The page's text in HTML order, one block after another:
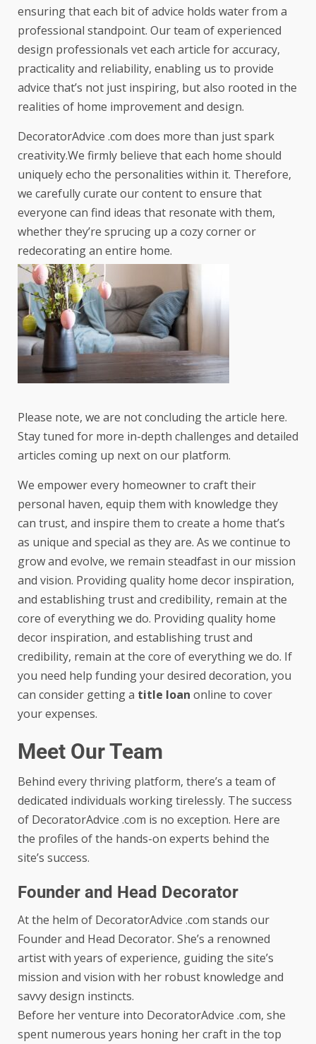
ensuring that each bit of advice holds water from a
professional standpoint. Our team of experienced
design professionals vet each article for accuracy,
practicality and reliability, enabling us to provide
advice that’s not just inspiring, but also rooted in the
realities of home improvement and design.
DecoratorAdvice .com does more than just spark
creativity.We firmly believe that each home should
uniquely echo the personalities within it. Therefore,
we carefully curate our content to ensure that
everyone can find ideas that resonate with them,
whether they’re sprucing up a cozy corner or
redecorating an entire home.
Please note, we are not concluding the article here.
Stay tuned for more in-depth challenges and detailed
articles coming up next on our platform.
We empower every homeowner to craft their
personal haven, equip them with knowledge they
can trust, and inspire them to create a home that’s
as unique and special as they are. As we continue to
grow and evolve, we remain steadfast in our mission
and vision. Providing quality home decor inspiration,
and establishing trust and credibility, remain at the
core of everything we do. Providing quality home
decor inspiration, and establishing trust and
credibility, remain at the core of everything we do. If
you need help funding your desired decoration, you
can consider getting a title loan online to cover
your expenses.
Meet Our Team
Behind every thriving platform, there’s a team of
dedicated individuals working tirelessly. The success
of DecoratorAdvice .com is no exception. Here are
the profiles of the hands-on experts behind the
site’s success.
Founder and Head Decorator
At the helm of DecoratorAdvice .com stands our
Founder and Head Decorator. She’s a renowned
artist with years of experience, guiding the site’s
mission and vision with her robust knowledge and
savvy design instincts.
Before her venture into DecoratorAdvice .com, she
spent numerous years honing her craft in the top